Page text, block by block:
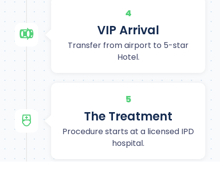
4
VIP Arrival
Transfer from airport to 5-star
Hotel.
5
The Treatment
Procedure starts at a licensed IPD
hospital.